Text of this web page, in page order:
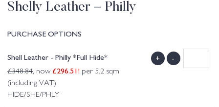
Shelly Leather – Philly
PURCHASE OPTIONS
Shell Leather - Philly *Full Hide*
£348.84, now £296.51! per 5.2 sqm
(including VAT)
HIDE/SHE/PHLY
+ -